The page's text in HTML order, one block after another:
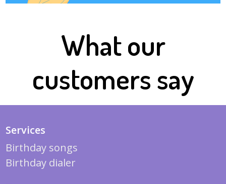
What our
customers say
Services
Birthday songs
Birthday dialer